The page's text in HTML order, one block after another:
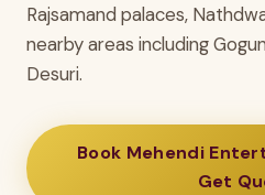
Rajsamand palaces,
nearby areas including
Desuri.
Book Mehendi
Get